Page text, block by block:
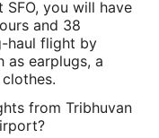
you will have
and 38
haul flight by
as earplugs, a
from Tribhuvan